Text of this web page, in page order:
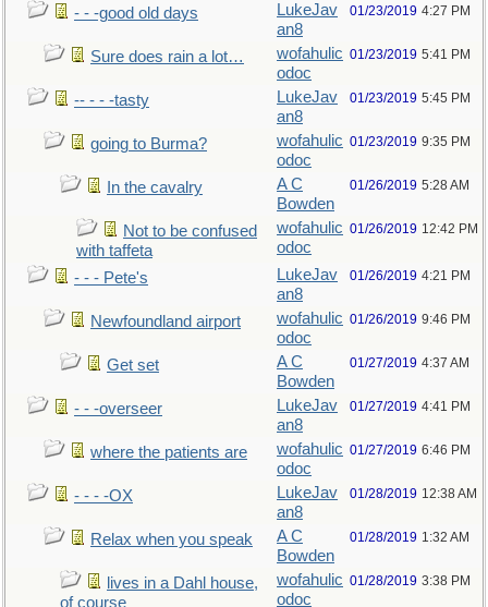
- - -good old days
LukeJav
an8
01/23/2019 4:27 PM
Sure does rain a lot…
wofahulic
odoc
01/23/2019 5:41 PM
-- - - -tasty
LukeJav
an8
01/23/2019 5:45 PM
going to Burma?
wofahulic
odoc
01/23/2019 9:35 PM
In the cavalry
A C
Bowden
01/26/2019 5:28 AM
Not to be confused
with taffeta
wofahulic
odoc
01/26/2019 12:42 PM
- - - Pete's
LukeJav
an8
01/26/2019 4:21 PM
Newfoundland airport
wofahulic
odoc
01/26/2019 9:46 PM
Get set
A C
Bowden
01/27/2019 4:37 AM
- - -overseer
LukeJav
an8
01/27/2019 4:41 PM
where the patients are
wofahulic
odoc
01/27/2019 6:46 PM
- - - -OX
LukeJav
an8
01/28/2019 12:38 AM
Relax when you speak
A C
Bowden
01/28/2019 1:32 AM
lives in a Dahl house,
of course
wofahulic
odoc
01/28/2019 3:38 PM